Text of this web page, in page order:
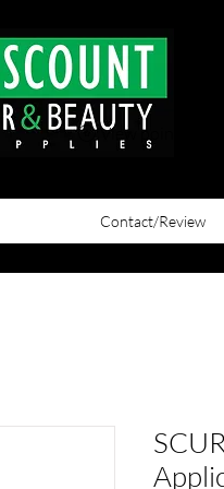
Contact/Review
View points